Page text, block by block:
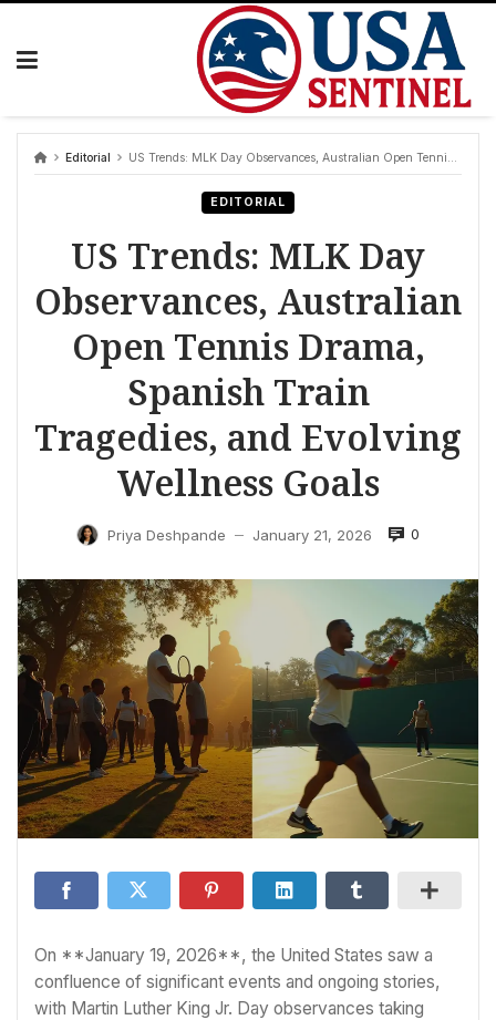
Skip
Editorial US Trends: MLK Day Observances, Australian Open Tennis Drama, Spanish Train Tragedies, and Evolving Wellness Goals
EDITORIAL
US Trends: MLK Day
Observances, Australian
Open Tennis Drama,
Spanish Train
Tragedies, and Evolving
Wellness Goals
Priya Deshpande — January 21, 2026 0
On **January 19, 2026**, the United States saw a
confluence of significant events and ongoing stories,
with Martin Luther King Jr. Day observances taking